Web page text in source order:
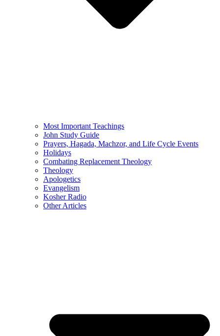
Most Important Teachings
John Study Guide
Prayers, Hagada, Machzor, and Life Cycle Events
Holidays
Combating Replacement Theology
Theology
Apologetics
Evangelism
Kosher Radio
Other Articles